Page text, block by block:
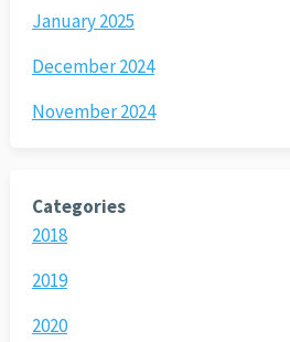
January 2025
December 2024
November 2024
Categories
2018
2019
2020